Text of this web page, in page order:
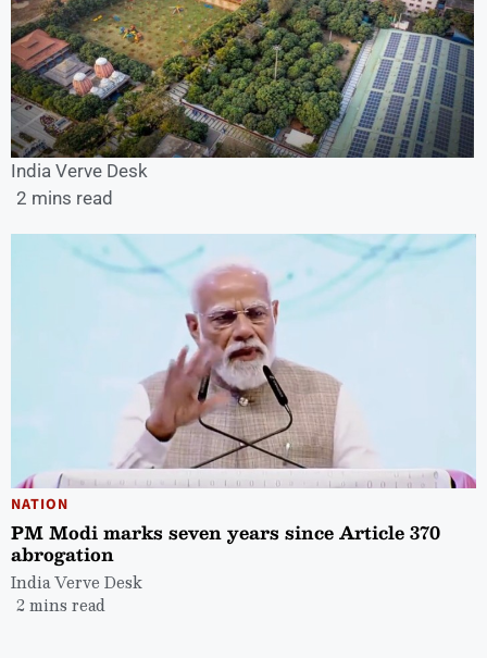
India Verve Desk
2 mins read
NATION
PM Modi marks seven years since Article 370
abrogation
India Verve Desk
2 mins read